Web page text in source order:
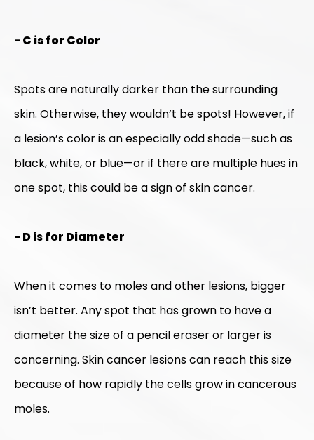
- C is for Color
Spots are naturally darker than the surrounding
skin. Otherwise, they wouldn’t be spots! However, if
a lesion’s color is an especially odd shade—such as
black, white, or blue—or if there are multiple hues in
one spot, this could be a sign of skin cancer.
- D is for Diameter
When it comes to moles and other lesions, bigger
isn’t better. Any spot that has grown to have a
diameter the size of a pencil eraser or larger is
concerning. Skin cancer lesions can reach this size
because of how rapidly the cells grow in cancerous
moles.